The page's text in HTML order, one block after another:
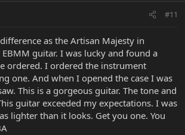
#11
as the Artisan Majesty in
guitar. I was lucky and found a
ordered. I ordered the instrument
one. And when I opened the case I was
This is a gorgeous guitar. The tone and
guitar exceeded my expectations. I was
lighter than it looks. Get you one. You